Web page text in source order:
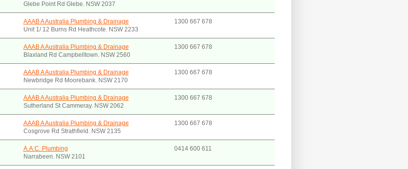
Glebe Point Rd Glebe. NSW 2037
AAAB A Australia Plumbing & Drainage
1300 667 678
Unit 1/ 12 Burns Rd Heathcote. NSW 2233
AAAB A Australia Plumbing & Drainage
1300 667 678
Blaxland Rd Campbelltown. NSW 2560
AAAB A Australia Plumbing & Drainage
1300 667 678
Newbridge Rd Moorebank. NSW 2170
AAAB A Australia Plumbing & Drainage
1300 667 678
Sutherland St Cammeray. NSW 2062
AAAB A Australia Plumbing & Drainage
1300 667 678
Cosgrove Rd Strathfield. NSW 2135
A.A.C. Plumbing
0414 600 611
Narrabeen. NSW 2101